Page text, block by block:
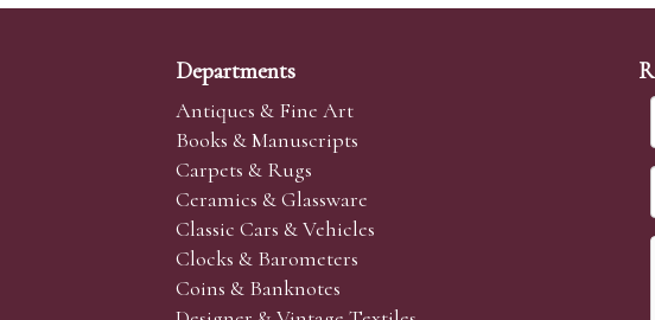
saleroom.comTo bid online, simply register with the-saleroom.com
attend our sale we are happy to accept absentee bids. Absentee bids
require lot numbers and descriptions and the maximum bid which you
the auctioneer will bid on your behalf. If the lot can be purchased at a
to work in your interest to purchase the lot for you as cheaply as other
Departments
Antiques & Fine Art
Books & Manuscripts
Carpets & Rugs
Ceramics & Glassware
Classic Cars & Vehicles
Clocks & Barometers
Coins & Banknotes